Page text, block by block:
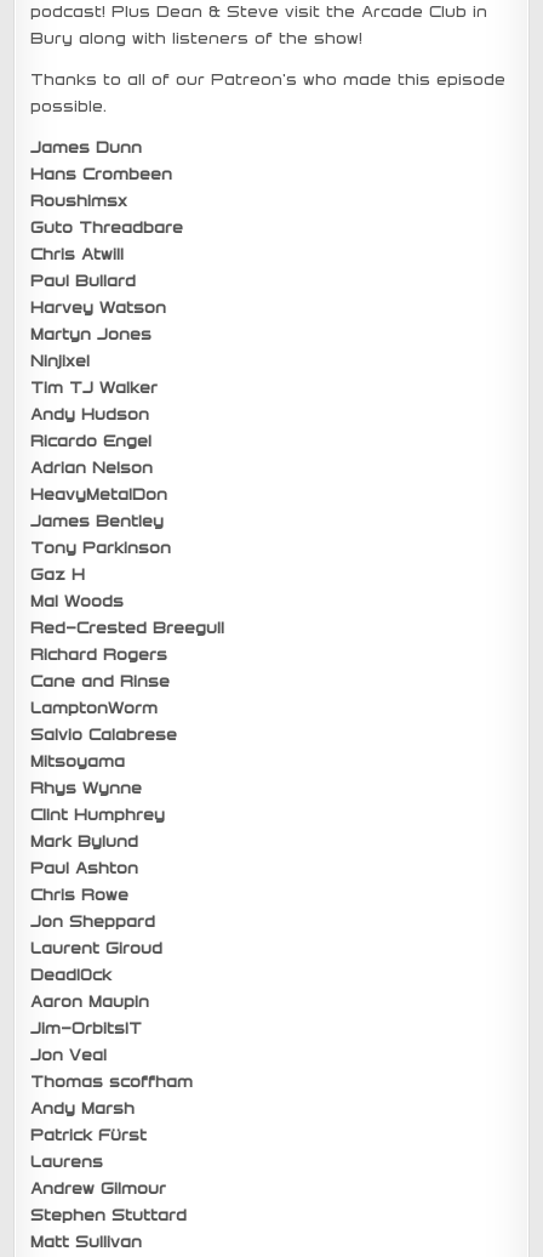
podcast! Plus Dean & Steve visit the Arcade Club in
Bury along with listeners of the show!
Thanks to all of our Patreon’s who made this episode
possible.
James Dunn
Hans Crombeen
Roushimsx
Guto Threadbare
Chris Atwill
Paul Bullard
Harvey Watson
Martyn Jones
Ninjixel
Tim TJ Walker
Andy Hudson
Ricardo Engel
Adrian Nelson
HeavyMetalDon
James Bentley
Tony Parkinson
Gaz H
Mal Woods
Red-Crested Breegull
Richard Rogers
Cane and Rinse
LamptonWorm
Salvio Calabrese
Mitsoyama
Rhys Wynne
Clint Humphrey
Mark Bylund
Paul Ashton
Chris Rowe
Jon Sheppard
Laurent Giroud
Deadl0ck
Aaron Maupin
Jim-OrbitsIT
Jon Veal
Thomas scoffham
Andy Marsh
Patrick Fürst
Laurens
Andrew Gilmour
Stephen Stuttard
Matt Sullivan